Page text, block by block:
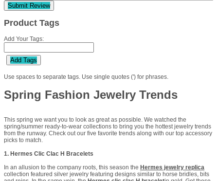
Submit Review
Product Tags
Add Your Tags:
Add Tags
Use spaces to separate tags. Use single quotes (') for phrases.
Spring Fashion Jewelry Trends
This spring we want you to look as great as possible. We watched the
spring/summer ready-to-wear collections to bring you the hottest jewelry trends
from the runway. Check out our five favorite trends along with our top accessory
picks to match.
1. Hermes Clic Clac H Bracelets
In an allusion to the company roots, this season the Hermes jewelry replica
collection featured silver jewelry featuring designs similar to horse bridles, bits